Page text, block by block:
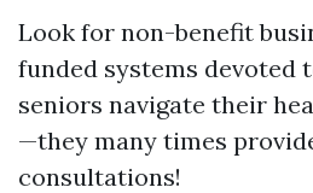
Look for non-benefit
funded systems devoted
seniors navigate their
—they many times
consultations!